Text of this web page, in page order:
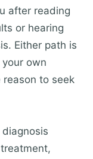
after reading
or hearing
Either path is
own
reason to seek